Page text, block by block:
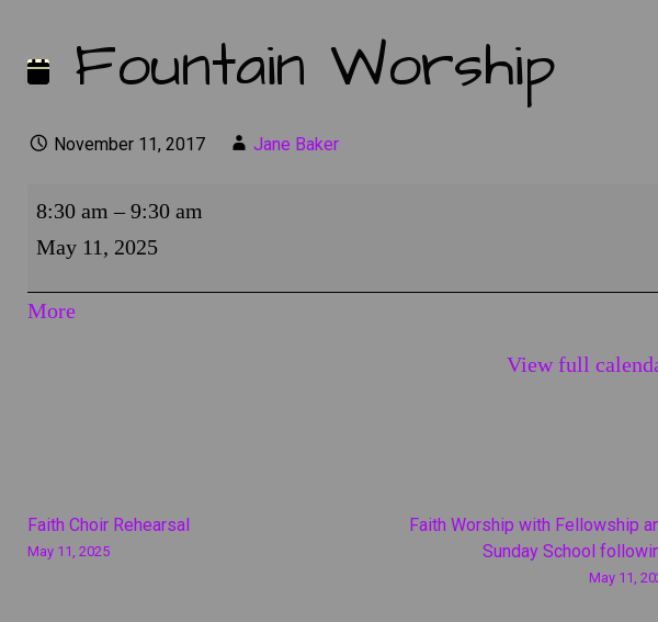
Fountain Worship
November 11, 2017 Jane Baker
Worship
8:30 am – 9:30 am
May 11, 2025
More
View full
Post
Faith Choir Rehearsal
May 11, 2025
Faith Worship with Fellowship
Sunday School
May 11,